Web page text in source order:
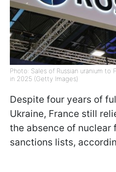
Photo: Sales of Russian uranium
in 2025 (Getty Images)
Despite four years of
Ukraine, France still
the absence of nuclear
sanctions lists,